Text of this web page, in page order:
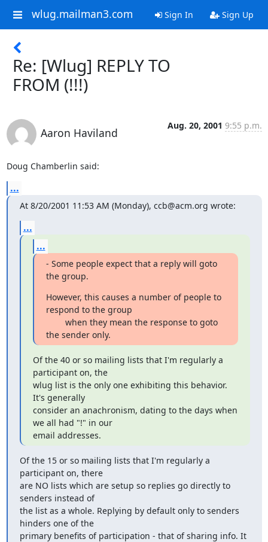
wlug.mailman3.com Sign In Sign Up
Re: [Wlug] REPLY TO
FROM (!!!)
Aaron Haviland
Aug. 20, 2001 9:55 p.m.
Doug Chamberlin said:
...
At 8/20/2001 11:53 AM (Monday), ccb@acm.org wrote:
...
...
- Some people expect that a reply will goto
the group.
However, this causes a number of people to
respond to the group
the sender only.
Of the 40 or so mailing lists that I'm regularly a
participant on, the
wlug list is the only one exhibiting this behavior.
It's generally
consider an anachronism, dating to the days when
we all had "!" in our
email addresses.
Of the 15 or so mailing lists that I'm regularly a
participant on, there
are NO lists which are setup so replies go directly to
senders instead of
the list as a whole. Replying by default only to senders
hinders one of the
primary benefits of participation - that of sharing info. It